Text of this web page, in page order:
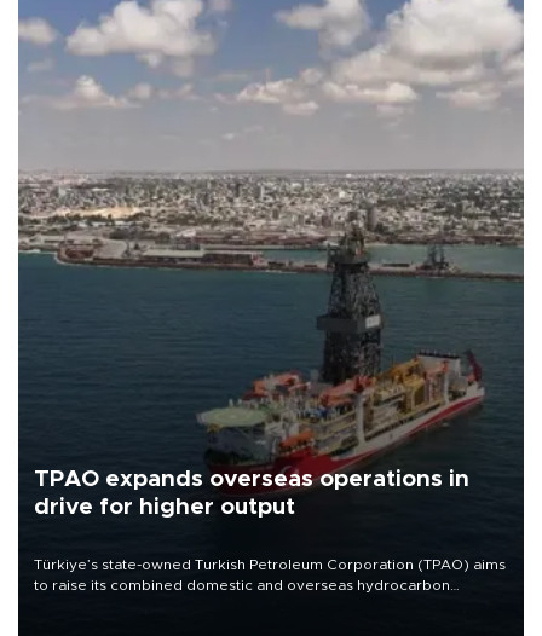
TPAO expands overseas operations in
drive for higher output
Türkiye’s state-owned Turkish Petroleum Corporation (TPAO) aims
to raise its combined domestic and overseas hydrocarbon